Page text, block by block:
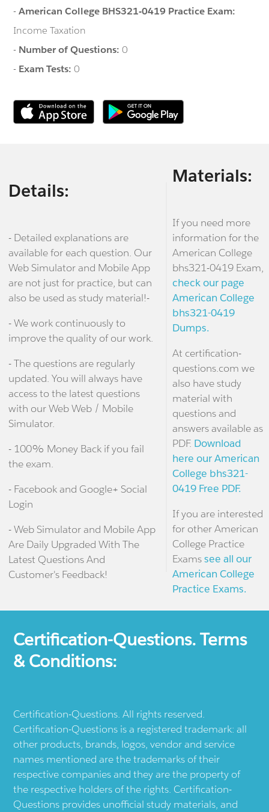
-American College BHS321-0419 Practice Exam:
Income Taxation
- Number of Questions:0
- Exam Tests:0
Details:
- Detailed explanations are
available for each question. Our
Web Simulator and Mobile App
are not just for practice, but can
also be used as study material!-
- We work continuously to
improve the quality of our work.
- The questions are regularly
updated. You will always have
access to the latest questions
with our Web Web / Mobile
Simulator.
- 100% Money Back if you fail
the exam.
- Facebook and Google+ Social
Login
- Web Simulator and Mobile App
Are Daily Upgraded With The
Latest Questions And
Customer's Feedback!
Materials:
If you need more
information for the
American College
bhs321-0419 Exam,
check our page
American College
bhs321-0419
Dumps.
At certification-
questions.com we
also have study
material with
questions and
answers available as
PDF. Download
here our American
College bhs321-
0419 Free PDF.
If you are interested
for other American
College Practice
Examssee all our
American College
Practice Exams.
Certification-Questions. Terms
& Conditions:
Certification-Questions. All rights reserved.
Certification-Questions is a registered trademark: all
other products, brands, logos, vendor and service
names mentioned are the trademarks of their
respective companies and they are the property of
the respective holders of the rights. Certification-
Questions provides unofficial study materials, and